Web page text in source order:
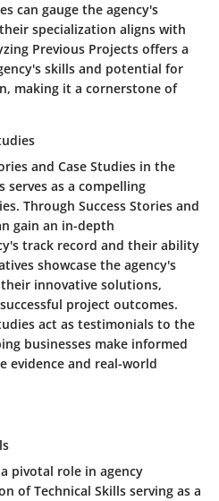
can gauge the agency's
specialization aligns with
Previous Projects offers a
skills and potential for
making it a cornerstone of
and Case Studies in the
serves as a compelling
Through Success Stories and
gain an in-depth
track record and their ability
showcase the agency's
innovative solutions,
project outcomes.
act as testimonials to the
businesses make informed
evidence and real-world
pivotal role in agency
of Technical Skills serving as a